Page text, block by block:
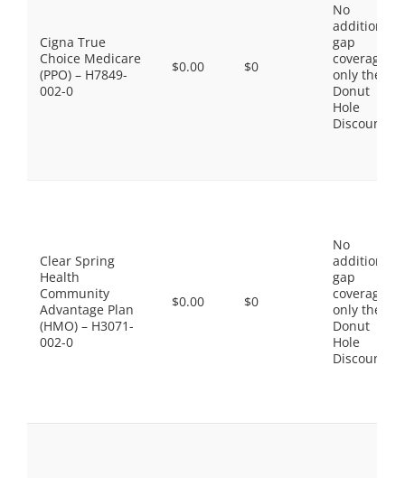
Cigna True
Choice Medicare
(PPO) – H7849-
002-0
$0.00 $0
No
additional
gap
coverage,
only the
Donut
Hole
Discount
Clear Spring
Health
Community
Advantage Plan
(HMO) – H3071-
002-0
$0.00 $0
No
additional
gap
coverage,
only the
Donut
Hole
Discount